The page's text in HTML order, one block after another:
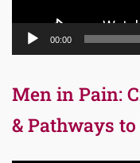
00:00
Men in Pain:
& Pathways